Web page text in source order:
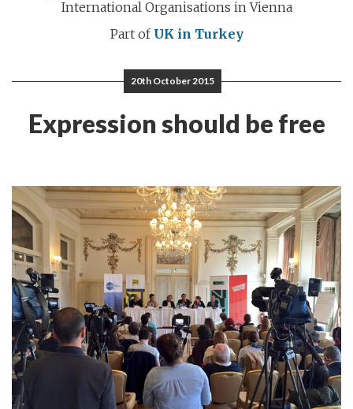
International Organisations in Vienna
Part of UK in Turkey
20th October 2015
Expression should be free